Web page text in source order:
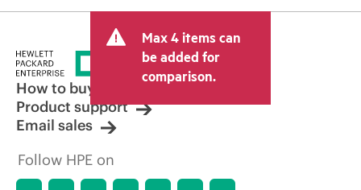
Max 4 items can
be added for
comparison.
How to buy
Product support
Email sales
Follow HPE on